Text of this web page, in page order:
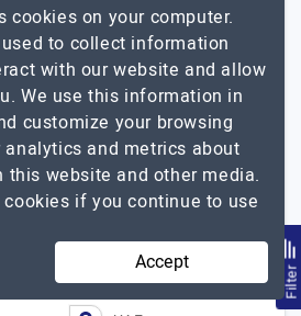
full-service creative agency that
of animation services. It was
individuals & industries with
bring high value through our
Product Animation
Videos Corporate Animation
Videos Product 360
the detailed profile ofInteractivv
Up to $25 Filter
cookies on your computer.
to collect information
with our website and allow
We use this information in
customize your browsing
and metrics about
this website and other media.
if you continue to use
Accept